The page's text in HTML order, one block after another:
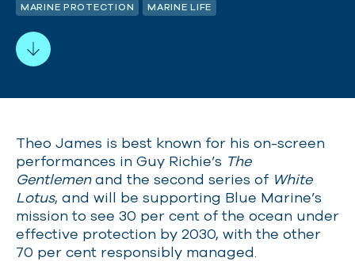
MARINE PROTECTION MARINE LIFE
Theo James is best known for his on-screen
performances in Guy Richie’s The
Gentlemenand the second series of White
Lotus, and will be supporting Blue Marine’s
mission to see 30 per cent of the ocean under
effective protection by 2030, with the other
70 per cent responsibly managed.